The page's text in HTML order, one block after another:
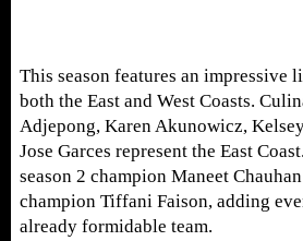
This season features an impressive
both the East and West Coasts.
Adjepong, Karen Akunowicz,
Jose Garces represent the East
season 2 champion Maneet
champion Tiffani Faison, adding
already formidable team.